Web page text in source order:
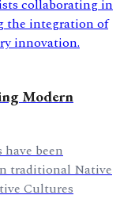
Modern
been
traditional Native
Cultures